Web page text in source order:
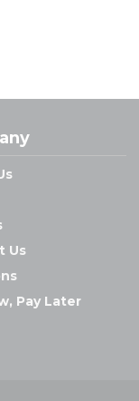
Us
Pay Later